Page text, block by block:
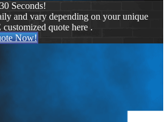
Seconds!
and vary depending on your unique
quote here .
Now!